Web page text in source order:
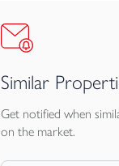
Similar
Get notified when
on the market.